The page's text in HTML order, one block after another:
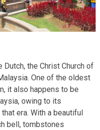
Dutch, the Christ Church of
One of the oldest
it also happens to be
owing to its
era. With a beautiful
bell, tombstones